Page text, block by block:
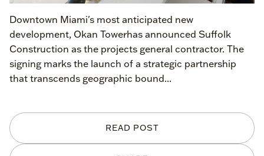
READ POST
Downtown Miami's most anticipated new
development, Okan Towerhas announced Suffolk
Construction as the projects general contractor. The
signing marks the launch of a strategic partnership
that transcends geographic bound...